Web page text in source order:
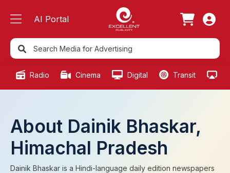
AI Portal
Radio Cinema Digital Transit
About Dainik Bhaskar,
Himachal Pradesh
Dainik Bhaskar is a Hindi-language daily edition newspapers